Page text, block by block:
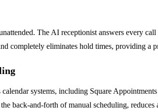
The AI receptionist answers every
completely eliminates hold times, providing
calendar systems, including Square
back-and-forth of manual scheduling,